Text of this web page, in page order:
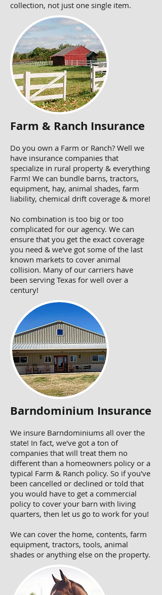
collection, not just one single item.
Farm & Ranch Insurance
Do you own a Farm or Ranch? Well we
have insurance companies that
specialize in rural property & everything
Farm! We can bundle barns, tractors,
equipment, hay, animal shades, farm
liability, chemical drift coverage & more!
No combination is too big or too
complicated for our agency. We can
ensure that you get the exact coverage
you need & we've got some of the last
known markets to cover animal
collision. Many of our carriers have
been serving Texas for well over a
century!
Barndominium Insurance
We insure Barndominiums all over the
state! In fact, we've got a ton of
companies that will treat them no
different than a homeowners policy or a
typical Farm & Ranch policy. So if you've
been cancelled or declined or told that
you would have to get a commercial
policy to cover your barn with living
quarters, then let us go to work for you!
We can cover the home, contents, farm
equipment, tractors, tools, animal
shades or anything else on the property.